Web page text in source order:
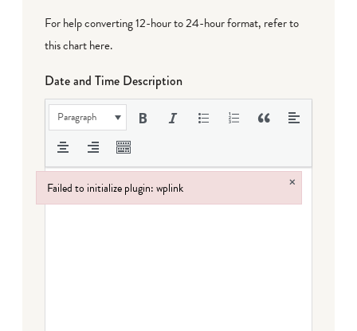
For help converting 12-hour to 24-hour format, refer to
this chart here.
Date and Time Description
Paragraph
Failed to initialize plugin: wplink ×
Failed to initialize plugin: wplink